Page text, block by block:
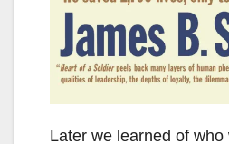
Later we learned of